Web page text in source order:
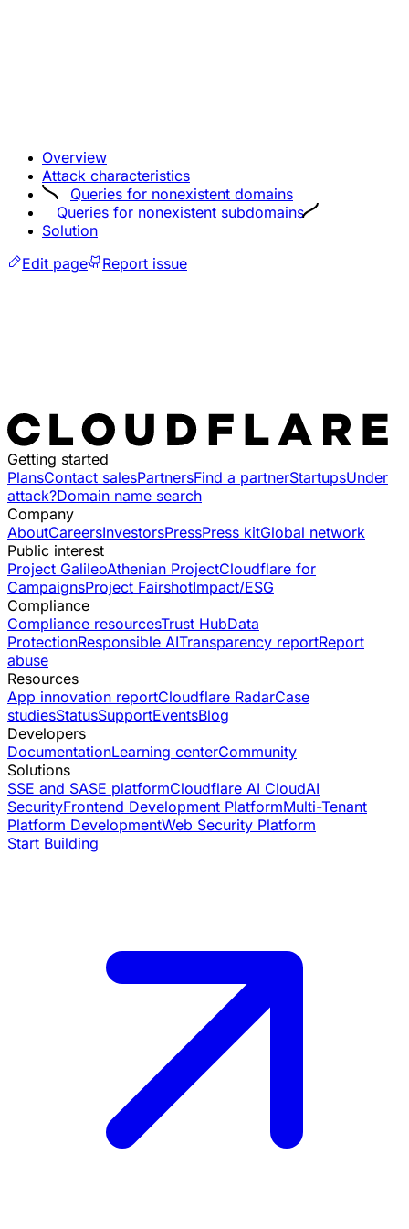
Overview
Attack characteristics
Queries for nonexistent domains
Queries for nonexistent subdomains
Solution
Edit page
Report issue
Getting started
PlansContact salesPartnersFind a partnerStartupsUnder
attack?Domain name search
Company
AboutCareersInvestorsPressPress kitGlobal network
Public interest
Project GalileoAthenian ProjectCloudflare for
CampaignsProject FairshotImpact/ESG
Compliance
Compliance resourcesTrust HubData
ProtectionResponsible AITransparency reportReport
abuse
Resources
App innovation reportCloudflare RadarCase
studiesStatusSupportEventsBlog
Developers
DocumentationLearning centerCommunity
Solutions
SSE and SASE platformCloudflare AI CloudAI
SecurityFrontend Development PlatformMulti-Tenant
Platform DevelopmentWeb Security Platform
Start Building